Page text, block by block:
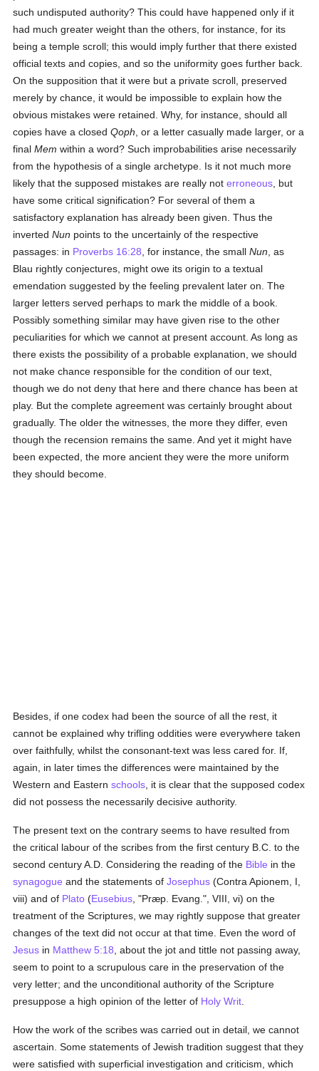
such undisputed authority? This could have happened only if it
had much greater weight than the others, for instance, for its
being a temple scroll; this would imply further that there existed
official texts and copies, and so the uniformity goes further back.
On the supposition that it were but a private scroll, preserved
merely by chance, it would be impossible to explain how the
obvious mistakes were retained. Why, for instance, should all
copies have a closedQoph , or a letter casually made larger, or a
finalMem within a word? Such improbabilities arise necessarily
from the hypothesis of a single archetype. Is it not much more
likely that the supposed mistakes are really noterroneous , but
have some critical signification? For several of them a
satisfactory explanation has already been given. Thus the
invertedNun points to the uncertainly of the respective
passages: in Proverbs 16:28 , for instance, the smallNun , as
Blau rightly conjectures, might owe its origin to a textual
emendation suggested by the feeling prevalent later on. The
larger letters served perhaps to mark the middle of a book.
Possibly something similar may have given rise to the other
peculiarities for which we cannot at present account. As long as
there exists the possibility of a probable explanation, we should
not make chance responsible for the condition of our text,
though we do not deny that here and there chance has been at
play. But the complete agreement was certainly brought about
gradually. The older the witnesses, the more they differ, even
though the recension remains the same. And yet it might have
been expected, the more ancient they were the more uniform
they should become.
Besides, if one codex had been the source of all the rest, it
cannot be explained why trifling oddities were everywhere taken
over faithfully, whilst the consonant-text was less cared for. If,
again, in later times the differences were maintained by the
Western and Easternschools , it is clear that the supposed codex
did not possess the necessarily decisive authority.
The present text on the contrary seems to have resulted from
the critical labour of the scribes from the first century B.C. to the
second century A.D. Considering the reading of the Bible in the
synagogue and the statements ofJosephus (Contra Apionem, I,
viii) and of Plato (Eusebius , "Præp. Evang.", VIII, vi) on the
treatment of the Scriptures, we may rightly suppose that greater
changes of the text did not occur at that time. Even the word of
Jesus in Matthew 5:18 , about the jot and tittle not passing away,
seem to point to a scrupulous care in the preservation of the
very letter; and the unconditional authority of the Scripture
presuppose a high opinion of the letter of Holy Writ
How the work of the scribes was carried out in detail, we cannot
ascertain. Some statements of Jewish tradition suggest that they
were satisfied with superficial investigation and criticism, which